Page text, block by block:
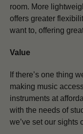
room. More
offers greater
want to, offering
Value
If there’s one thing
making music
instruments at
with the needs of
we’ve set our sights